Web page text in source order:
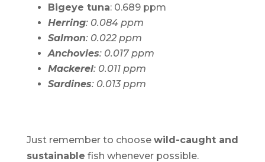
Bigeye tuna: 0.689 ppm
Herring: 0.084 ppm
Salmon: 0.022 ppm
Anchovies: 0.017 ppm
Mackerel: 0.011 ppm
Sardines: 0.013 ppm
Just remember to choose wild-caught and
sustainable fish whenever possible.